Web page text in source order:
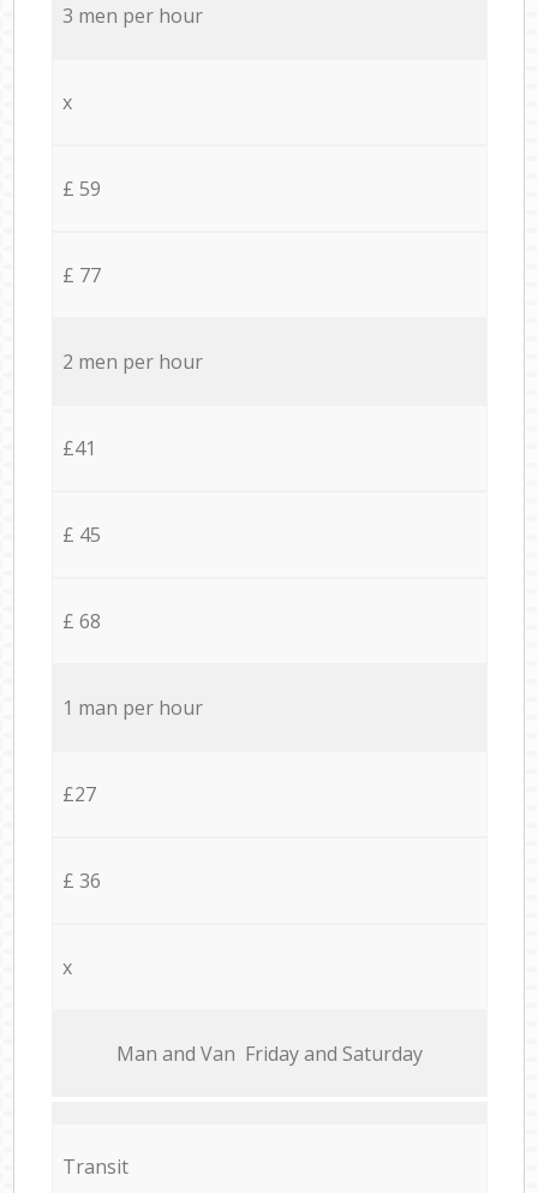
3 men per hour
x
£ 59
£ 77
2 men per hour
£41
£ 45
£ 68
1 man per hour
£27
£ 36
x
Мan аnd Van Friday and Saturday
Transit